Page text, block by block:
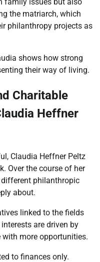
the matriarch, which
philanthropy projects as
shows how strong
their way of living.
Charitable
Heffner
Claudia Heffner Peltz
Over the course of her
philanthropic
about.
linked to the fields
are driven by
with more opportunities.
to finances only.